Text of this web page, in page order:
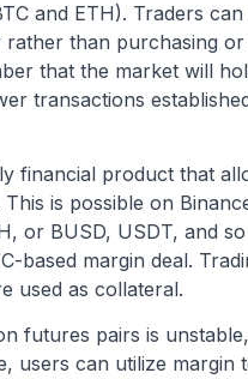
and ETH). Traders
than purchasing
that the market will
transactions
financial product that
is possible on
or BUSD, USDT, and
based margin deal.
used as collateral.
futures pairs is
users can utilize